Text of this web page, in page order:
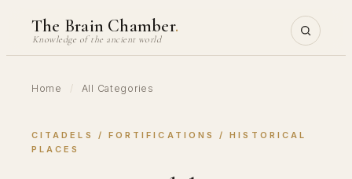
content
The Brain Chamber.
Knowledge of the ancient world
Home / All Categories
CITADELS / FORTIFICATIONS / HISTORICAL
PLACES